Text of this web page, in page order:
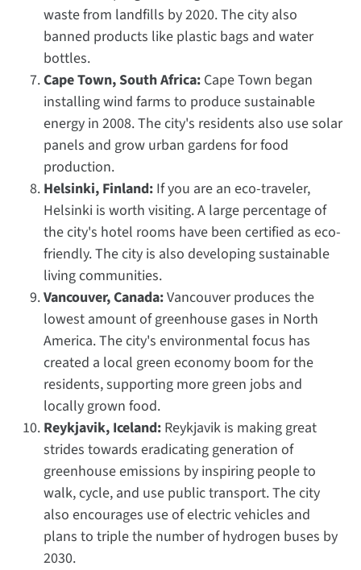
waste from landfills by 2020. The city also
banned products like plastic bags and water
bottles.
Cape Town, South Africa: Cape Town began
installing wind farms to produce sustainable
energy in 2008. The city's residents also use solar
panels and grow urban gardens for food
production.
Helsinki, Finland: If you are an eco-traveler,
Helsinki is worth visiting. A large percentage of
the city's hotel rooms have been certified as eco-
friendly. The city is also developing sustainable
living communities.
Vancouver, Canada:Vancouver produces the
lowest amount of greenhouse gases in North
America. The city's environmental focus has
created a local green economy boom for the
residents, supporting more green jobs and
locally grown food.
Reykjavik, Iceland: Reykjavik is making great
strides towards eradicating generation of
greenhouse emissions by inspiring people to
walk, cycle, and use public transport. The city
also encourages use of electric vehicles and
plans to triple the number of hydrogen buses by
2030.